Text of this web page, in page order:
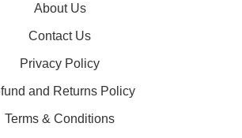
About Us
Contact Us
Privacy Policy
and Returns Policy
Terms & Conditions